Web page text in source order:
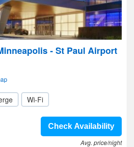
- St Paul Airport
Wi-Fi
Check Availability
Avg. price/night